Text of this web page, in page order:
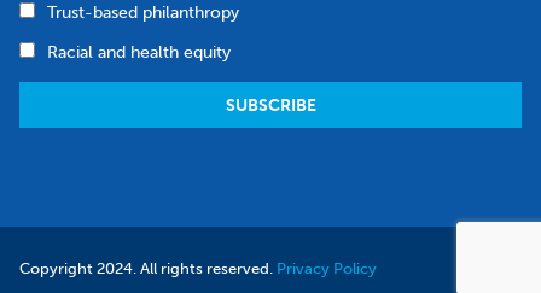
Trust-based philanthropy
Racial and health equity
Copyright 2024. All rights reserved. Privacy Policy